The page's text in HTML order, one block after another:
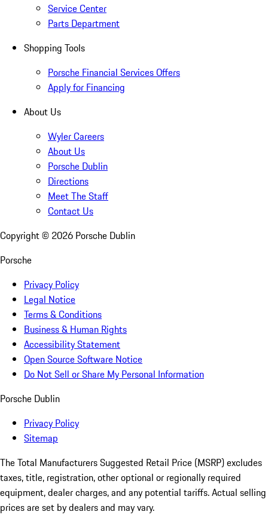
Service Center
Parts Department
Shopping Tools
Porsche Financial Services Offers
Apply for Financing
About Us
Wyler Careers
About Us
Porsche Dublin
Directions
Meet The Staff
Contact Us
Copyright © 2026 Porsche Dublin
Porsche
Privacy Policy
Legal Notice
Terms & Conditions
Business & Human Rights
Accessibility Statement
Open Source Software Notice
Do Not Sell or Share My Personal Information
Porsche Dublin
Privacy Policy
Sitemap
The Total Manufacturers Suggested Retail Price (MSRP) excludes
taxes, title, registration, other optional or regionally required
equipment, dealer charges, and any potential tariffs. Actual selling
prices are set by dealers and may vary.